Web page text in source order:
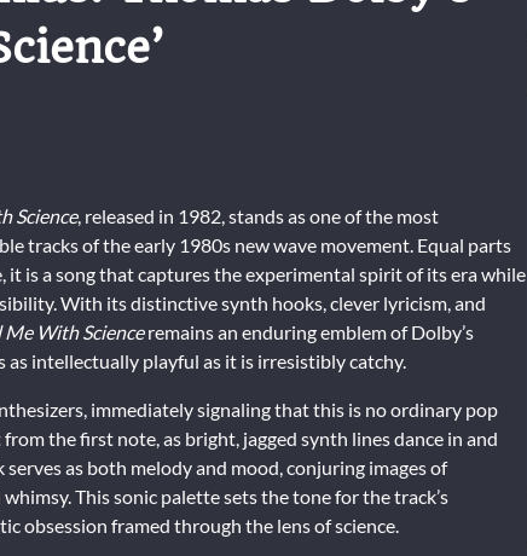
Science, released in 1982, stands as one of the most
tracks of the early 1980s new wave movement. Equal parts
is a song that captures the experimental spirit of its era while
With its distinctive synth hooks, clever lyricism, and
Me With Scienceremains an enduring emblem of Dolby’s
intellectually playful as it is irresistibly catchy.
immediately signaling that this is no ordinary pop
the first note, as bright, jagged synth lines dance in and
as both melody and mood, conjuring images of
This sonic palette sets the tone for the track’s
obsession framed through the lens of science.